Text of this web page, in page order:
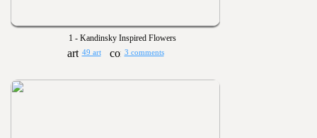
1 - Kandinsky Inspired Flowers
49 art 3 comments